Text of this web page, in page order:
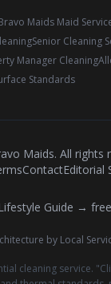
Maids Maid
Senior Cleaning
Manager Cleaning
Standards
Maids. All rights
ContactEditorial
Guide →
by Local
cleaning service.